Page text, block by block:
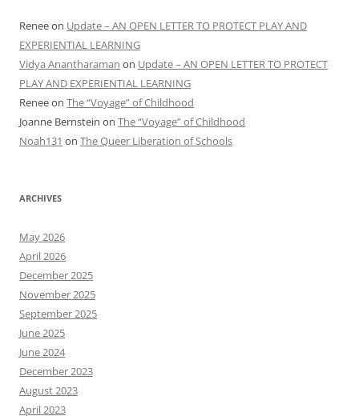
Reneeon Update – AN OPEN LETTER TO PROTECT PLAY AND
EXPERIENTIAL LEARNING
Vidya Anantharaman on Update – AN OPEN LETTER TO PROTECT
PLAY AND EXPERIENTIAL LEARNING
Reneeon The “Voyage” of Childhood
Joanne Bernstein on The “Voyage” of Childhood
Noah131 on The Queer Liberation of Schools
ARCHIVES
May 2026
April 2026
December 2025
November 2025
September 2025
June 2025
June 2024
December 2023
August 2023
April 2023